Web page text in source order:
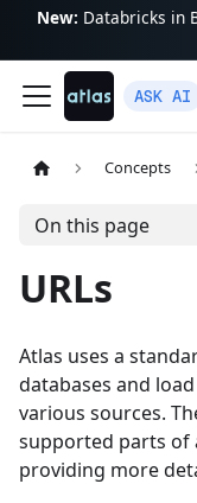
New: Databricks in
ASK AI
Concepts
On this page
URLs
Atlas uses a
databases and
various sources.
supported parts of
providing more